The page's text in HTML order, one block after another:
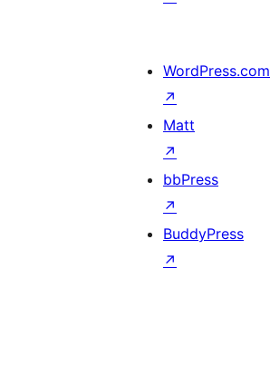
WordPress.com
↗
Matt
↗
bbPress
↗
BuddyPress
↗